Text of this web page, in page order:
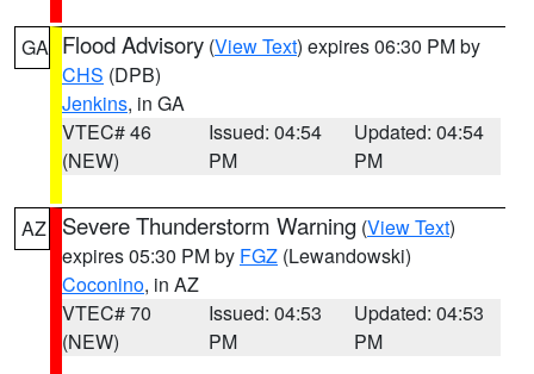
GA Flood Advisory (View Text) expires 06:30 PM by
CHS (DPB)
Jenkins, in GA
VTEC# 46
(NEW)
Issued: 04:54
PM
Updated: 04:54
PM
AZ Severe Thunderstorm Warning (View Text)
expires 05:30 PM by FGZ (Lewandowski)
Coconino, in AZ
VTEC# 70
(NEW)
Issued: 04:53
PM
Updated: 04:53
PM